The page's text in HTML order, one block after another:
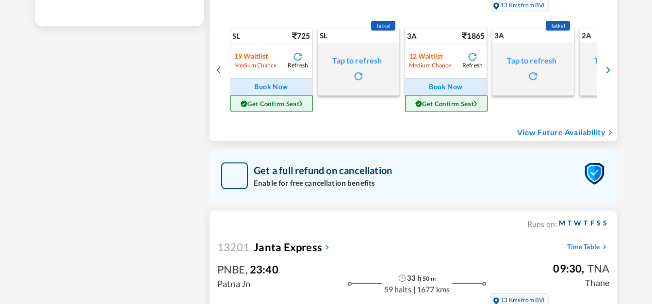
13 Kms from BVI
SL 725
19 Waitlist
Medium Chance Refresh
Book Now
Get Confirm Seat
SL
Tatkal
Tap to refresh
3A 1865
12 Waitlist
Medium Chance Refresh
Book Now
Get Confirm Seat
3A
Tatkal
Tap to refresh
2A
Tap to refresh
View Future Availability
Get a full refund on cancellation
Enable for free cancellation benefits
Runs on: M T W T F S S
13201 Janta Express Time Table
PNBE, 23:40
Patna Jn
33 h 50 m
59 halts | 1677 kms
09:30, TNA
Thane
13 Kms from BVI